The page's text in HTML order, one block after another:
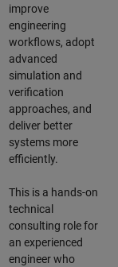
improve
engineering
workflows, adopt
advanced
simulation and
verification
approaches, and
deliver better
systems more
efficiently.
This is a hands-on
technical
consulting role for
an experienced
engineer who